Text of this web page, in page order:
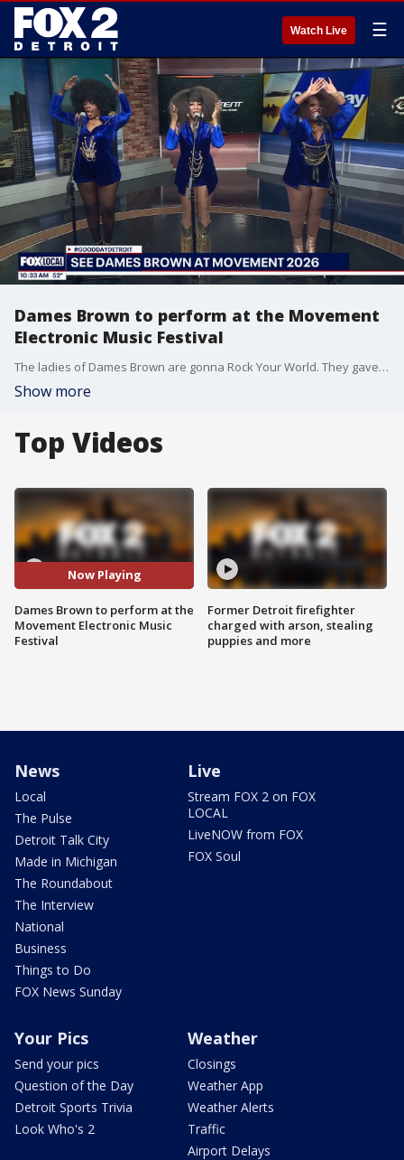
Watch Live ☰
Dames Brown to perform at the Movement
Electronic Music Festival
The ladies of Dames Brown are gonna Rock Your World. They gave us a performance ahead of their set at Movement in Hart Plaza this Memorial Day weekend. Visit MovementFestival.com for more information.
Show more
Top Videos
Now Playing
Dames Brown to perform at the
Movement Electronic Music
Festival
Former Detroit firefighter
charged with arson, stealing
puppies and more
News
Local
The Pulse
Detroit Talk City
Made in Michigan
The Roundabout
The Interview
National
Business
Things to Do
FOX News Sunday
Live
Stream FOX 2 on FOX
LOCAL
LiveNOW from FOX
FOX Soul
Your Pics
Send your pics
Question of the Day
Detroit Sports Trivia
Look Who's 2
Weather
Closings
Weather App
Weather Alerts
Traffic
Airport Delays